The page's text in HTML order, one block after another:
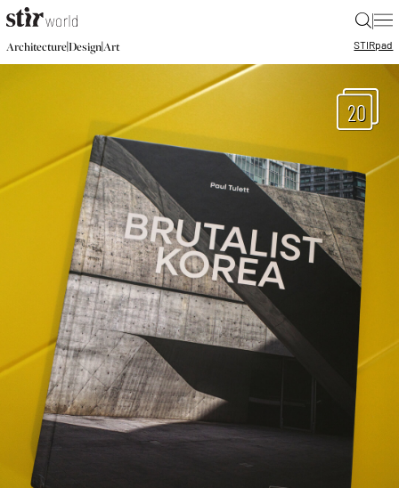
|
Architecture|Design|Art STIRpad
20